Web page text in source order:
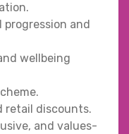
and
wellbeing
retail discounts.
and values-